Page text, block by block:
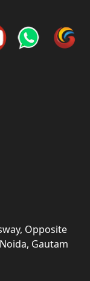
Opposite
Gautam